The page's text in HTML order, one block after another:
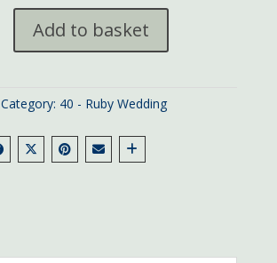
Add to basket
Category: 40 - Ruby Wedding